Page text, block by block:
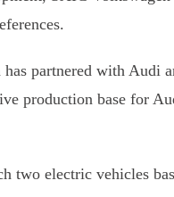
partnered with
production base for
two electric vehicles